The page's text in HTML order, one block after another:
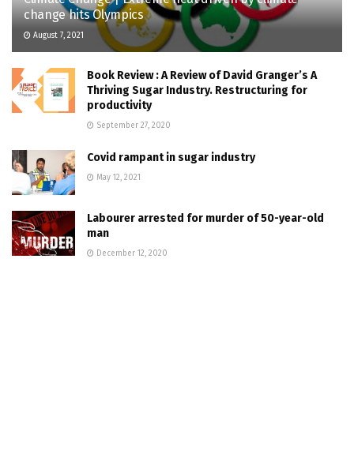
change hits Olympics
August 7, 2021
Book Review : A Review of David Granger’s A
Thriving Sugar Industry. Restructuring for
productivity
September 27, 2020
Covid rampant in sugar industry
May 12, 2021
Labourer arrested for murder of 50-year-old
man
December 12, 2020